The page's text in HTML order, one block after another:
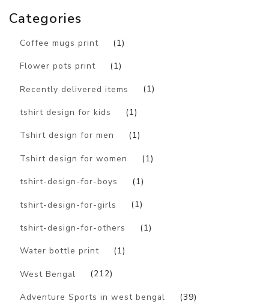
Categories
Coffee mugs print (1)
Flower pots print (1)
Recently delivered items (1)
tshirt design for kids (1)
Tshirt design for men (1)
Tshirt design for women (1)
tshirt-design-for-boys (1)
tshirt-design-for-girls (1)
tshirt-design-for-others (1)
Water bottle print (1)
West Bengal (212)
Adventure Sports in west bengal (39)